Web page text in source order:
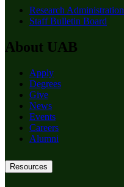
Research Administration
Staff Bulletin Board
About UAB
Apply
Degrees
Give
News
Events
Careers
Alumni
Resources